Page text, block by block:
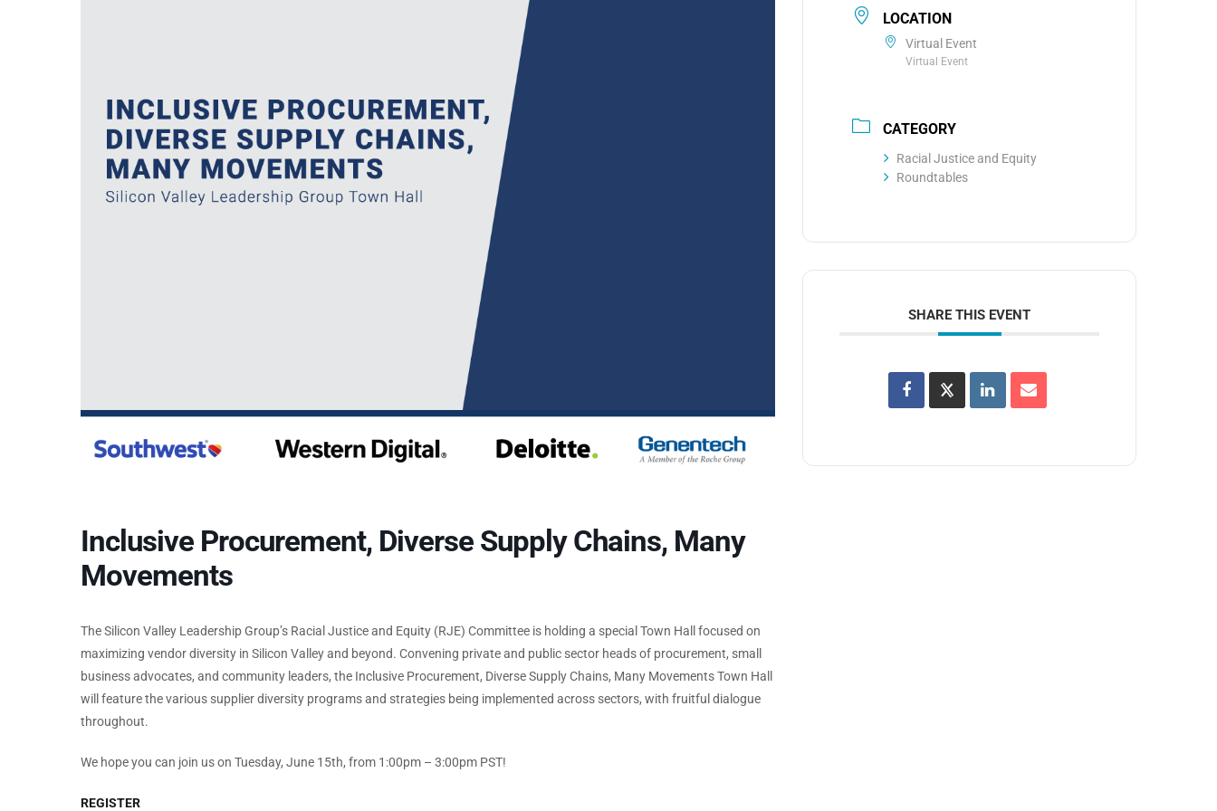
Inclusive Procurement, Diverse Supply Chains, Many
Movements
The Silicon Valley Leadership Group’s Racial Justice and Equity (RJE) Committee is holding a special Town Hall focused on
maximizing vendor diversity in Silicon Valley and beyond. Convening private and public sector heads of procurement, small
business advocates, and community leaders, the Inclusive Procurement, Diverse Supply Chains, Many Movements Town Hall
will feature the various supplier diversity programs and strategies being implemented across sectors, with fruitful dialogue
throughout.
We hope you can join us on Tuesday, June 15th, from 1:00pm – 3:00pm PST!
REGISTER
LOCATION
Virtual Event
Virtual Event
CATEGORY
Racial Justice and Equity
Roundtables
SHARE THIS EVENT